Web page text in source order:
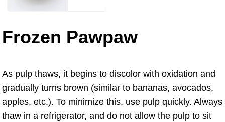
Frozen Pawpaw
As pulp thaws, it begins to discolor with oxidation and
gradually turns brown (similar to bananas, avocados,
apples, etc.). To minimize this, use pulp quickly. Always
thaw in a refrigerator, and do not allow the pulp to sit